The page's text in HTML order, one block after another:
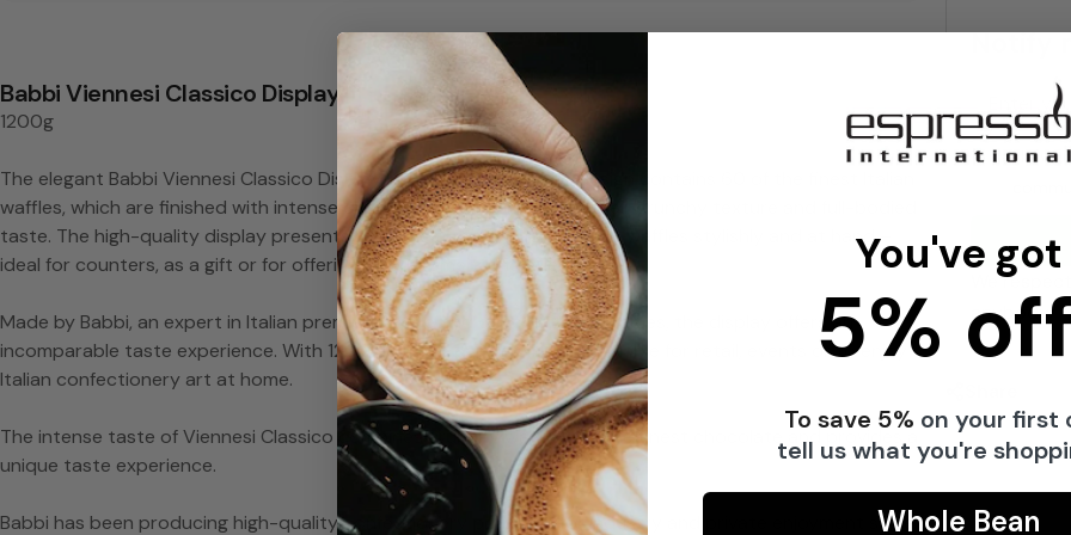
i
c
o
D
i
s
p
l
Babbi Viennesi Classico Display
1200g
The elegant Babbi Viennesi Classico Display in chocolate-colored design contains 60 of the finest Italian
waffles, which are finished with intense chocolate and impress with their crunchy texture and full-bodied
taste. The high-quality display presents the delicious Viennesi Classico waffles stylishly and at hand –
ideal for counters, as a gift or for offering to customers and guests.
Made by Babbi, an expert in Italian premium waffle and chocolate specialties, the display offers an
incomparable taste experience. With 1200g of pure enjoyment, it is suitable for retail, events or to enjoy
Italian confectionery art at home.
The intense taste of Viennesi Classico combines crunchy waffle with the finest chocolate and provides a
unique taste experience.
Babbi has been producing high-quality confectionery products for industry and private enjoyment since
Notify
I have
We
anybody
You've got
5%
To save 5% on your first
tell us what you're
Whole Bean